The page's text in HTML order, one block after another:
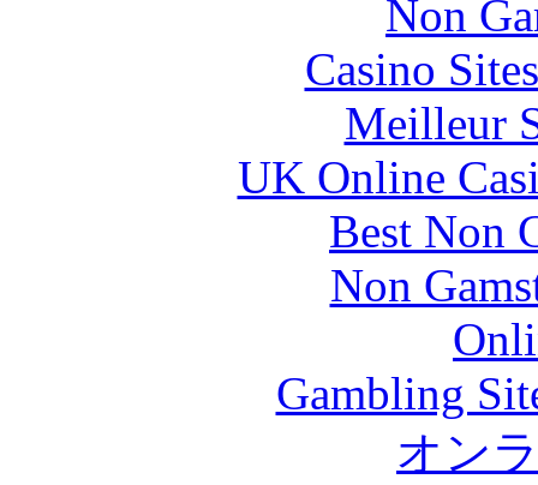
Non
Casino
Meilleur
UK Online
Best Non
Non
Gambling
オン